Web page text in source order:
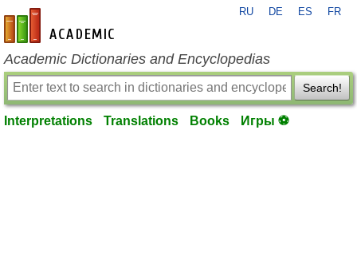
en-academic.com
RU DE ES FR
Academic Dictionaries and Encyclopedias
Search!
Interpretations Translations Books Игры ⚽